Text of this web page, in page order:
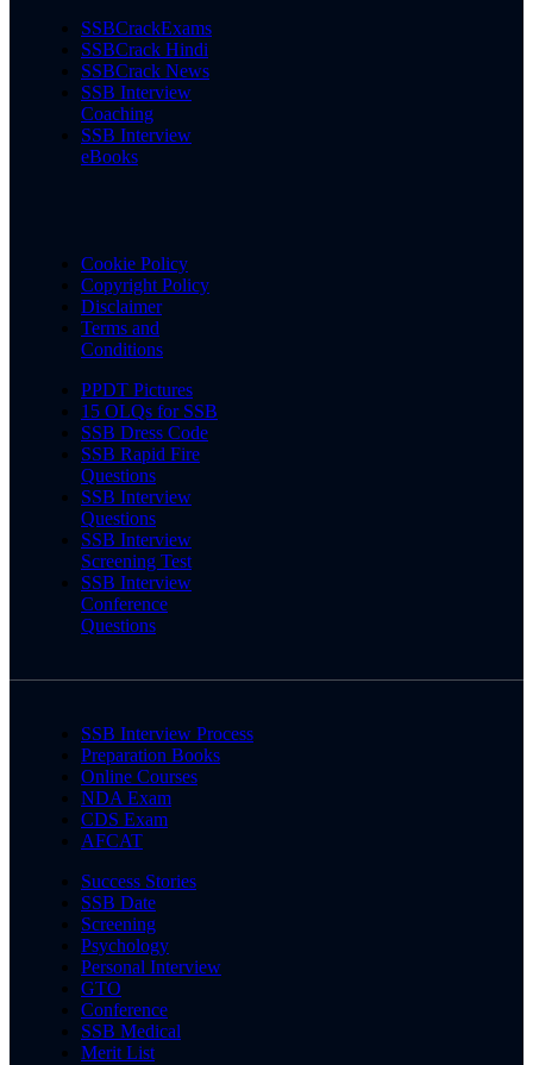
SSBCrackExams
SSBCrack Hindi
SSBCrack News
SSB Interview
Coaching
SSB Interview
eBooks
Cookie Policy
Copyright Policy
Disclaimer
Terms and
Conditions
PPDT Pictures
15 OLQs for SSB
SSB Dress Code
SSB Rapid Fire
Questions
SSB Interview
Questions
SSB Interview
Screening Test
SSB Interview
Conference
Questions
SSB Interview Process
Preparation Books
Online Courses
NDA Exam
CDS Exam
AFCAT
Success Stories
SSB Date
Screening
Psychology
Personal Interview
GTO
Conference
SSB Medical
Merit List